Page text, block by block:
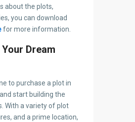
about the plots,
you can download
for more information.
Dream
to purchase a plot in
and start building the
With a variety of plot
and a prime location,